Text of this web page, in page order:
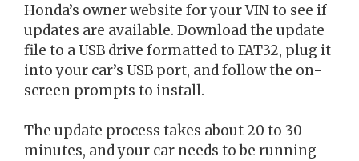
Honda’s owner website for your VIN to see if
updates are available. Download the update
file to a USB drive formatted to FAT32, plug it
into your car’s USB port, and follow the on-
screen prompts to install.
The update process takes about 20 to 30
minutes, and your car needs to be running